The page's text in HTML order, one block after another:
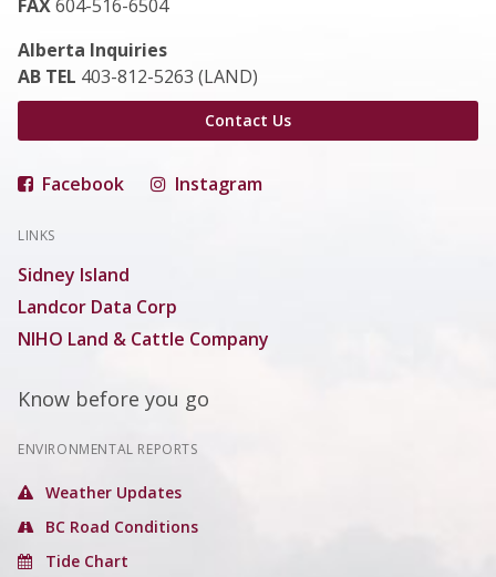
FAX604-516-6504
Alberta Inquiries
AB TEL 403-812-5263 (LAND)
Contact Us
Facebook Instagram
LINKS
Sidney Island
Landcor Data Corp
NIHO Land & Cattle Company
Know before you go
ENVIRONMENTAL REPORTS
Weather Updates
BC Road Conditions
Tide Chart